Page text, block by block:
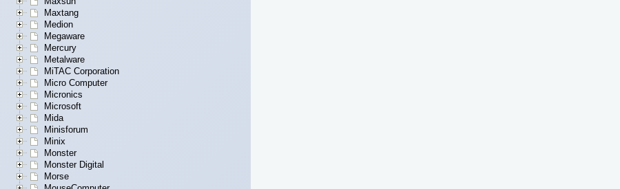
Maxtang
Medion
Megaware
Mercury
Metalware
MiTAC Corporation
Micro Computer
Micronics
Microsoft
Mida
Minisforum
Minix
Monster
Monster Digital
Morse